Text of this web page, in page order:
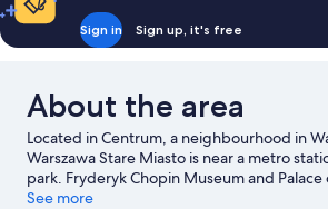
Sign in Sign up, it's free
About the area
Located in Centrum, a neighbourhood in
Warszawa Stare Miasto is near a metro
park. Fryderyk Chopin Museum and
Science are local attractions and those in
See more